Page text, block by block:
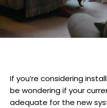
If you’re considering
be wondering if your
adequate for the new